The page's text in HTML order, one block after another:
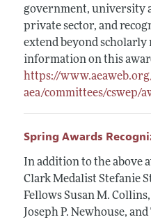
government, university
private sector, and
extend beyond scholarly
information on this
https://
aea/committees/cswep/
Spring Awards
In addition to the above
Clark Medalist Stefanie
Fellows Susan M.
Joseph P. Newhouse,